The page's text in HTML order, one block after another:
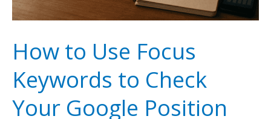
How to Use Focus
Keywords to Check
Your Google Position